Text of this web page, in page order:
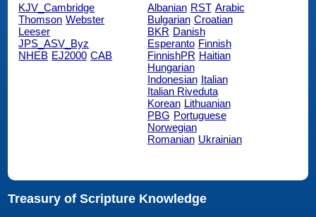
KJV_Cambridge
Thomson Webster
Leeser
JPS_ASV_Byz
NHEB EJ2000 CAB
Albanian RST Arabic
Bulgarian Croatian
BKR Danish
Esperanto Finnish
FinnishPR Haitian
Hungarian
Indonesian Italian
Italian Riveduta
Korean Lithuanian
PBG Portuguese
Norwegian
Romanian Ukrainian
Treasury of Scripture Knowledge